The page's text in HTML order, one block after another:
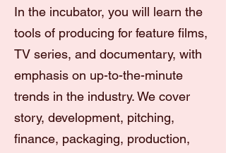
In the incubator, you will learn the
tools of producing for feature films,
TV series, and documentary, with
emphasis on up-to-the-minute
trends in the industry. We cover
story, development, pitching,
finance, packaging, production,